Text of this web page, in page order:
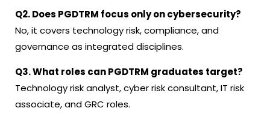
Q2. Does PGDTRM focus only on cybersecurity?
No, it covers technology risk, compliance, and
governance as integrated disciplines.
Q3. What roles can PGDTRM graduates target?
Technology risk analyst, cyber risk consultant, IT risk
associate, and GRC roles.